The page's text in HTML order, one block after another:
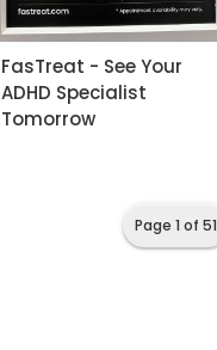
FasTreat - See Your
ADHD Specialist
Tomorrow
Page 1 of 51